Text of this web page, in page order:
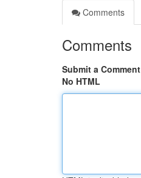
Comments
Comments
Submit a Comment
No HTML